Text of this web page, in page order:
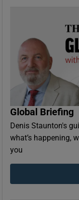
Global Briefing
Denis Staunton's
what’s happening,
you